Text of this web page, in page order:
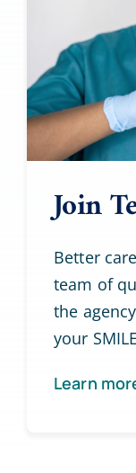
Join
Better
team of
the
your
Learn